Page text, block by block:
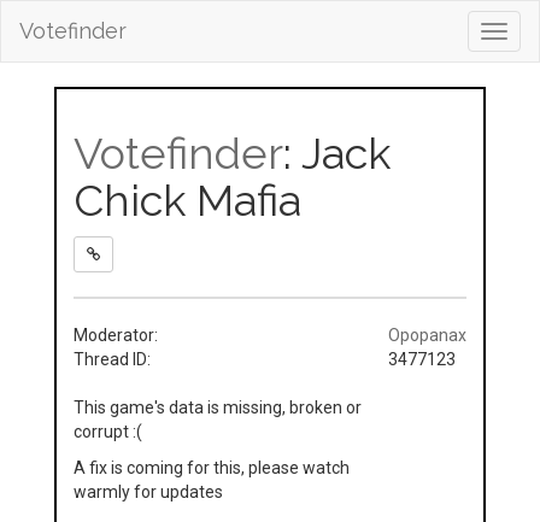
Votefinder
Votefinder: Jack
Chick Mafia
Moderator:
Opopanax
Thread ID:
3477123
This game's data is missing, broken or
corrupt :(
A fix is coming for this, please watch
warmly for updates